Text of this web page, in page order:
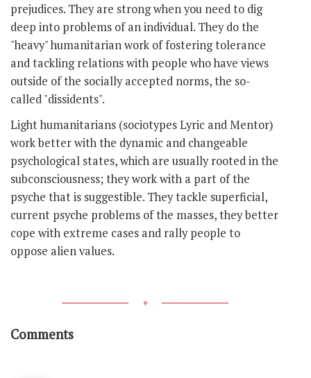
prejudices. They are strong when you need to dig
deep into problems of an individual. They do the
"heavy" humanitarian work of fostering tolerance
and tackling relations with people who have views
outside of the socially accepted norms, the so-
called "dissidents".
Light humanitarians (sociotypes Lyric and Mentor)
work better with the dynamic and changeable
psychological states, which are usually rooted in the
subconsciousness; they work with a part of the
psyche that is suggestible. They tackle superficial,
current psyche problems of the masses, they better
cope with extreme cases and rally people to
oppose alien values.
♦
Comments